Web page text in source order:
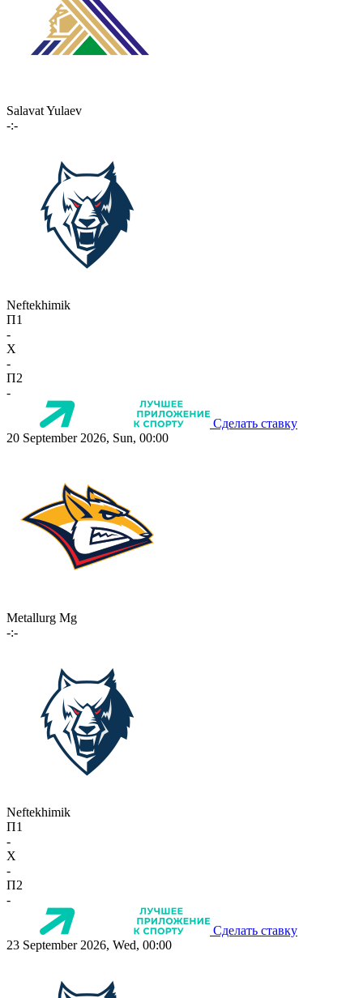
Salavat Yulaev
-:-
Neftekhimik
П1
-
X
-
П2
-
Сделать ставку
20 September 2026, Sun, 00:00
Metallurg Mg
-:-
Neftekhimik
П1
-
X
-
П2
-
Сделать ставку
23 September 2026, Wed, 00:00